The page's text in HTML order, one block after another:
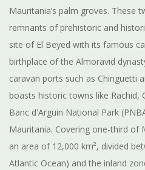
Mauritania’s palm groves. These
remnants of prehistoric and
site of El Beyed with its famous
birthplace of the Almoravid
caravan ports such as Chinguetti
boasts historic towns like Rachid,
Banc d'Arguin National Park
Mauritania. Covering one-third of
an area of 12,000 km², divided
Atlantic Ocean) and the inland